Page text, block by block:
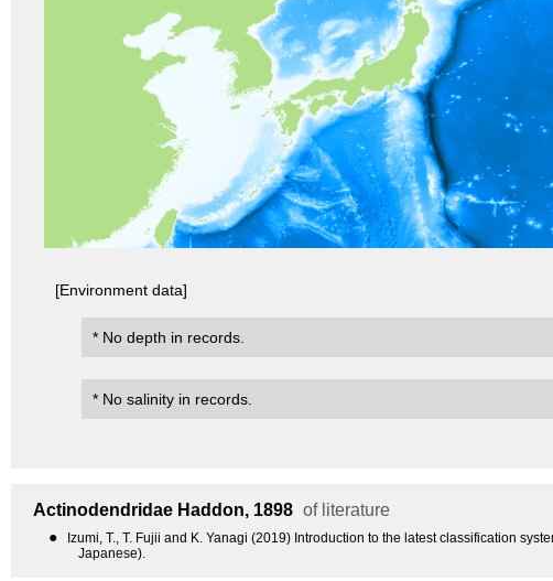
[Environment data]
* No depth in records.
* No salinity in records.
Actinodendridae Haddon, 1898 of literature
●
Izumi, T., T. Fujii and K. Yanagi (2019) Introduction to the latest classification
Japanese).